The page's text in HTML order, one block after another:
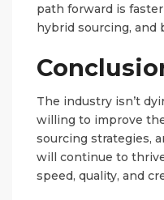
path forward is
hybrid sourcing, and
The industry isn’t
willing to improve
sourcing strategies,
will continue to
speed, quality, and